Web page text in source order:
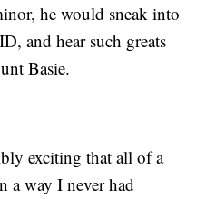
he would sneak into
and hear such greats
Basie.
exciting that all of a
a way I never had